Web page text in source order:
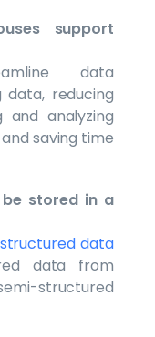
support
data
reducing
analyzing
saving time
stored in a
structured data
data from
structured